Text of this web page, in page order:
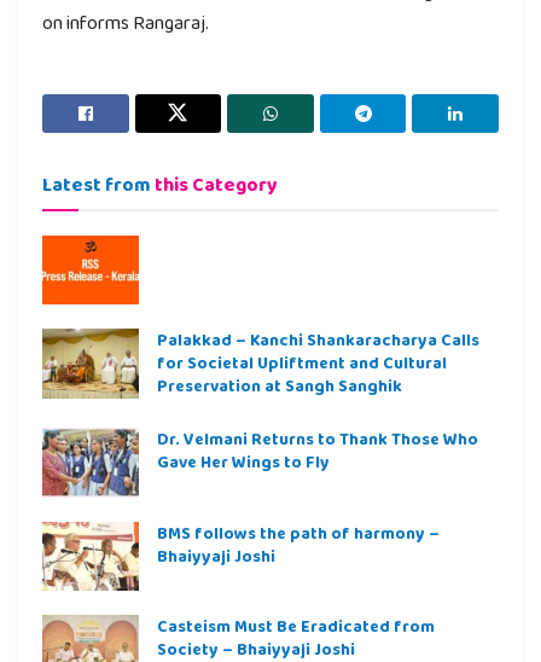
on informs Rangaraj.
Latest from this Category
Palakkad – Kanchi Shankaracharya Calls
for Societal Upliftment and Cultural
Preservation at Sangh Sanghik
Dr. Velmani Returns to Thank Those Who
Gave Her Wings to Fly
BMS follows the path of harmony –
Bhaiyyaji Joshi
Casteism Must Be Eradicated from
Society – Bhaiyyaji Joshi